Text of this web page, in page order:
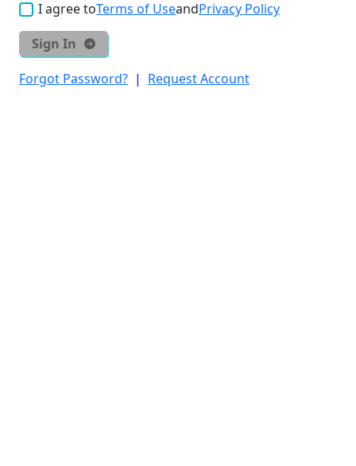
I agree toTerms of UseandPrivacy Policy
Sign In
Forgot Password? | Request Account